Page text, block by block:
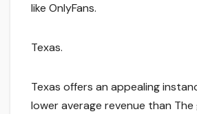
like OnlyFans.
Texas.
Texas offers an appealing
lower average revenue than